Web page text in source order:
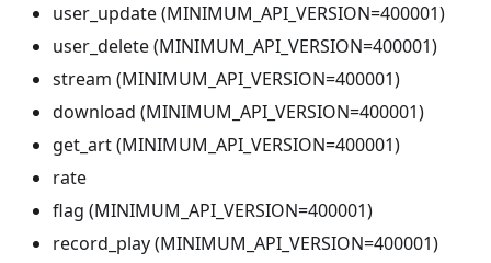
user_update (MINIMUM_API_VERSION=400001)
user_delete (MINIMUM_API_VERSION=400001)
stream (MINIMUM_API_VERSION=400001)
download (MINIMUM_API_VERSION=400001)
get_art (MINIMUM_API_VERSION=400001)
rate
flag (MINIMUM_API_VERSION=400001)
record_play (MINIMUM_API_VERSION=400001)